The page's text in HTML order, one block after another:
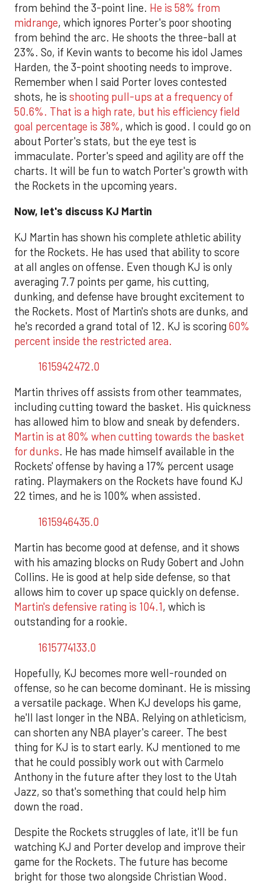
from behind the 3-point line. He is 58% from
midrange, which ignores Porter's poor shooting
from behind the arc. He shoots the three-ball at
23%. So, if Kevin wants to become his idol James
Harden, the 3-point shooting needs to improve.
Remember when I said Porter loves contested
shots, he is shooting pull-ups at a frequency of
50.6%. That is a high rate, but his efficiency field
goal percentage is 38%, which is good. I could go on
about Porter's stats, but the eye test is
immaculate. Porter's speed and agility are off the
charts. It will be fun to watch Porter's growth with
the Rockets in the upcoming years.
Now, let's discuss KJ Martin
KJ Martin has shown his complete athletic ability
for the Rockets. He has used that ability to score
at all angles on offense. Even though KJ is only
averaging 7.7 points per game, his cutting,
dunking, and defense have brought excitement to
the Rockets. Most of Martin's shots are dunks, and
he's recorded a grand total of 12. KJ is scoring 60%
percent inside the restricted area.
1615942472.0
Martin thrives off assists from other teammates,
including cutting toward the basket. His quickness
has allowed him to blow and sneak by defenders.
Martin is at 80% when cutting towards the basket
for dunks. He has made himself available in the
Rockets' offense by having a 17% percent usage
rating. Playmakers on the Rockets have found KJ
22 times, and he is 100% when assisted.
1615946435.0
Martin has become good at defense, and it shows
with his amazing blocks on Rudy Gobert and John
Collins. He is good at help side defense, so that
allows him to cover up space quickly on defense.
Martin's defensive rating is 104.1, which is
outstanding for a rookie.
1615774133.0
Hopefully, KJ becomes more well-rounded on
offense, so he can become dominant. He is missing
a versatile package. When KJ develops his game,
he'll last longer in the NBA. Relying on athleticism,
can shorten any NBA player's career. The best
thing for KJ is to start early. KJ mentioned to me
that he could possibly work out with Carmelo
Anthony in the future after they lost to the Utah
Jazz, so that's something that could help him
down the road.
Despite the Rockets struggles of late, it'll be fun
watching KJ and Porter develop and improve their
game for the Rockets. The future has become
bright for those two alongside Christian Wood.